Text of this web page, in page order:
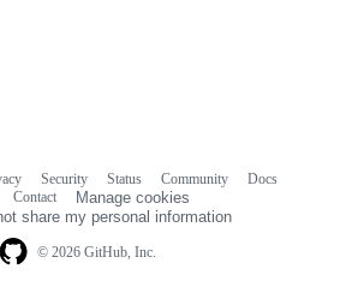
© 2026 GitHub, Inc.
Security Status Community
Docs
Contact
Manage cookies
share my personal information